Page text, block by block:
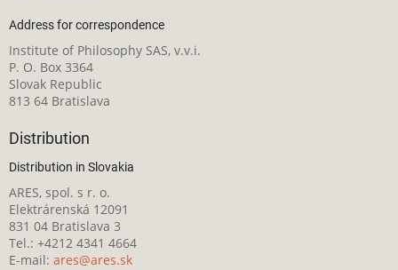
Address for correspondence
Institute of Philosophy SAS, v.v.i.
P. O. Box 3364
Slovak Republic
813 64 Bratislava
Distribution
Distribution in Slovakia
ARES, spol. s r. o.
Elektrárenská 12091
831 04 Bratislava 3
Tel.: +4212 4341 4664
E-mail: ares@ares.sk